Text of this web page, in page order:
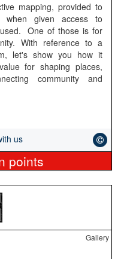
mapping, provided to
given access to
One of those is for
With reference to a
let's show you how it
for shaping places,
community and
us
points
Gallery